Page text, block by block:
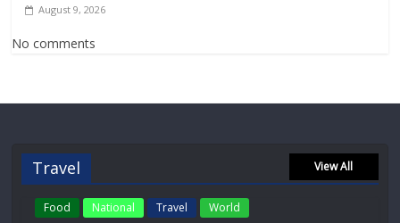
August 9, 2026
No comments
Travel View All
Food National Travel World